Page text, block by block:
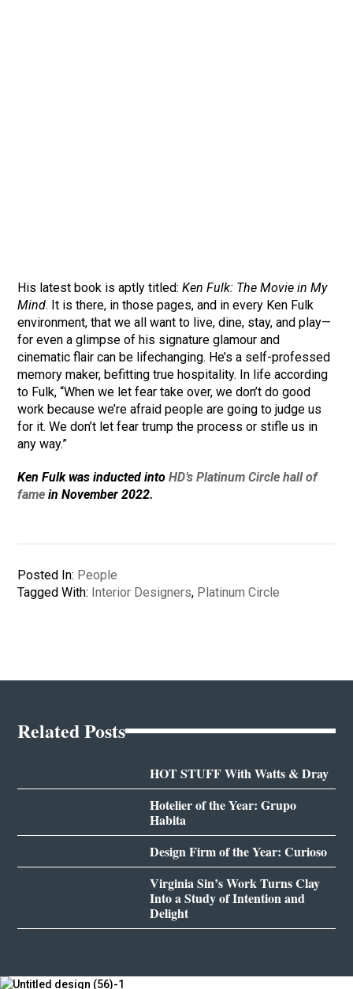
His latest book is aptly titled:Ken Fulk: The Movie in My
Mind. It is there, in those pages, and in every Ken Fulk
environment, that we all want to live, dine, stay, and play—
for even a glimpse of his signature glamour and
cinematic flair can be lifechanging. He’s a self-professed
memory maker, befitting true hospitality. In life according
to Fulk, “When we let fear take over, we don’t do good
work because we’re afraid people are going to judge us
for it. We don’t let fear trump the process or stifle us in
any way.”
Ken Fulk was inducted intoHD’s Platinum Circle hall of
fame in November 2022.
Posted In: People
Tagged With: Interior Designers, Platinum Circle
Related Posts
HOT STUFF With Watts & Dray
Hotelier of the Year: Grupo
Habita
Design Firm of the Year: Curioso
Virginia Sin’s Work Turns Clay
Into a Study of Intention and
Delight